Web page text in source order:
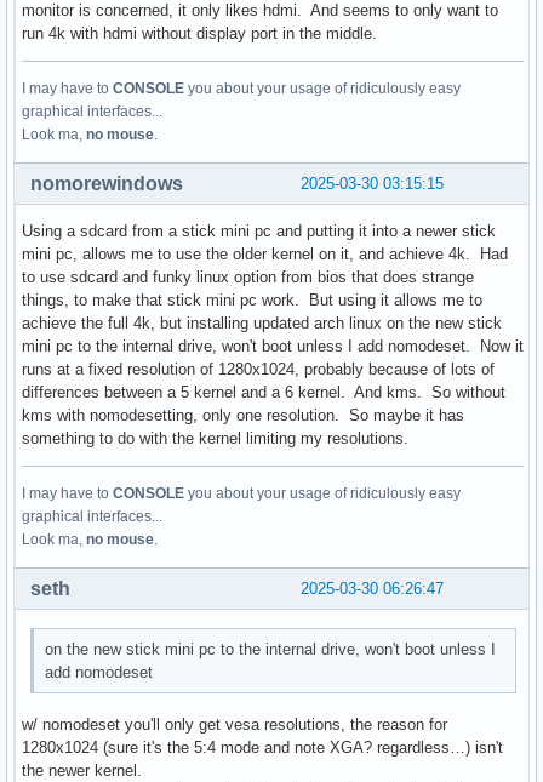
monitor is concerned, it only likes hdmi. And seems to only want to
run 4k with hdmi without display port in the middle.
I may have to CONSOLE you about your usage of ridiculously easy
graphical interfaces...
Look ma, no mouse.
2025-03-30 03:15:15
nomorewindows
Using a sdcard from a stick mini pc and putting it into a newer stick
mini pc, allows me to use the older kernel on it, and achieve 4k. Had
to use sdcard and funky linux option from bios that does strange
things, to make that stick mini pc work. But using it allows me to
achieve the full 4k, but installing updated arch linux on the new stick
mini pc to the internal drive, won't boot unless I add nomodeset. Now it
runs at a fixed resolution of 1280x1024, probably because of lots of
differences between a 5 kernel and a 6 kernel. And kms. So without
kms with nomodesetting, only one resolution. So maybe it has
something to do with the kernel limiting my resolutions.
I may have to CONSOLE you about your usage of ridiculously easy
graphical interfaces...
Look ma, no mouse.
2025-03-30 06:26:47
seth
on the new stick mini pc to the internal drive, won't boot unless I
add nomodeset
w/ nomodeset you'll only get vesa resolutions, the reason for
1280x1024 (sure it's the 5:4 mode and note XGA? regardless…) isn't
the newer kernel.